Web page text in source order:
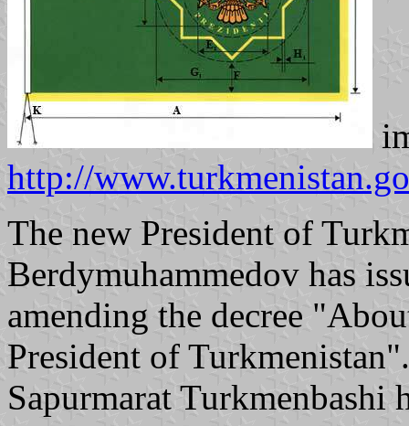
http://
The new President of
Berdymuhammedov has
amending the decree
President of
Sapurmarat Turkmenbashi